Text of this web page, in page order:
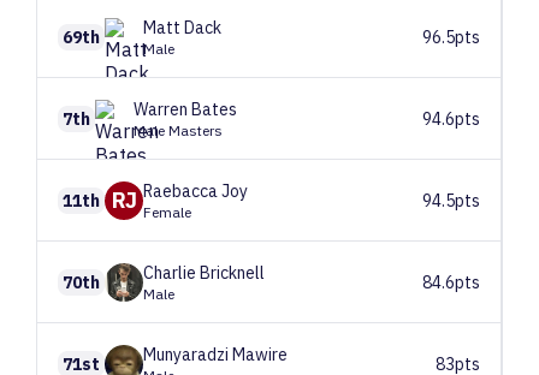
69th Matt Dack
Male
96.5pts
7th Warren Bates
Male Masters
94.6pts
11th RJ RaebaccaJoy
Female
94.5pts
70th Charlie Bricknell
Male
84.6pts
71st Munyaradzi Mawire 83pts